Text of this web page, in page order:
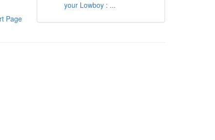
Page
your Lowboy : ...